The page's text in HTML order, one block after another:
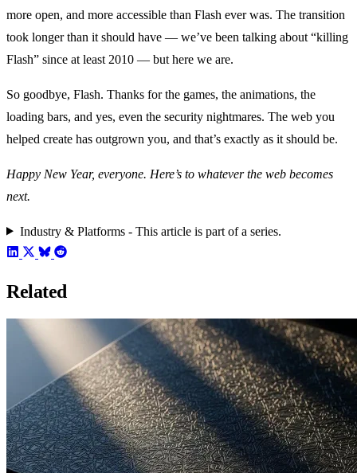
more open, and more accessible than Flash ever was. The transition
took longer than it should have — we’ve been talking about “killing
Flash” since at least 2010 — but here we are.
So goodbye, Flash. Thanks for the games, the animations, the
loading bars, and yes, even the security nightmares. The web you
helped create has outgrown you, and that’s exactly as it should be.
Happy New Year, everyone. Here’s to whatever the web becomes
next.
Industry & Platforms - This article is part of a series.
Related